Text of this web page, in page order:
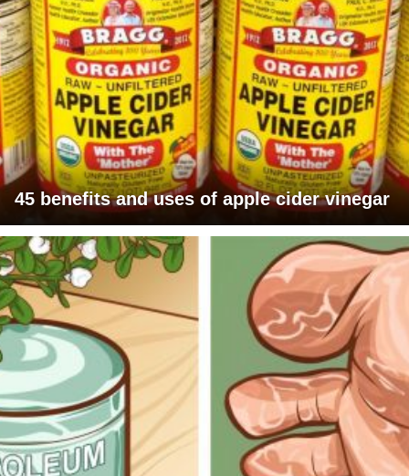
45 benefits and uses of apple cider vinegar